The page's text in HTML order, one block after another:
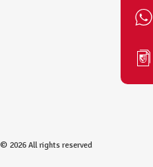
© 2026 All rights reserved